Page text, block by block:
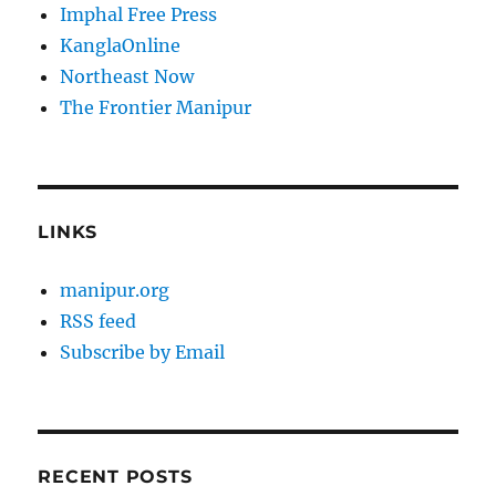
Imphal Free Press
KanglaOnline
Northeast Now
The Frontier Manipur
LINKS
manipur.org
RSS feed
Subscribe by Email
RECENT POSTS